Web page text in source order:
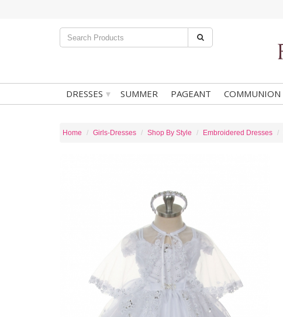
DRESSES ▾ SUMMER PAGEANT COMMUNION
Home Girls-Dresses Shop By Style Embroidered Dresses